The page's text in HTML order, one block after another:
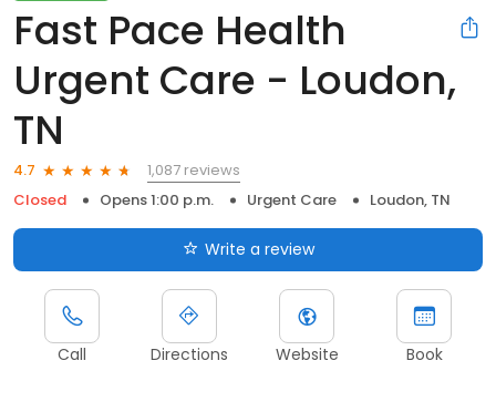
Fast Pace Health
Urgent Care - Loudon,
TN
4.7
1,087 reviews
Closed
Opens 1:00 p.m. Urgent Care Loudon, TN
Write a review
Call Directions Website Book